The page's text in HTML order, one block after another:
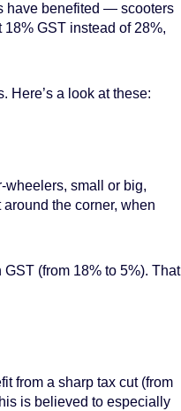
have benefited — scooters
GST instead of 28%,
Here’s a look at these:
wheelers, small or big,
the corner, when
(from 18% to 5%). That
from a sharp tax cut (from
is believed to especially